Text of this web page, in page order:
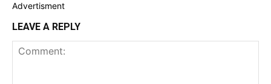
Advertisment
LEAVE A REPLY